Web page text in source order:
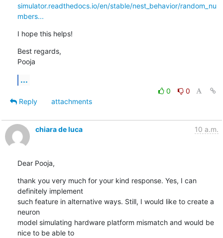
simulator.readthedocs.io/en/stable/nest_behavior/random_nu
mbers...
I hope this helps!
Best regards,
Pooja
...
0
0
Reply
attachments
chiara de luca 10 a.m.
Dear Pooja,
thank you very much for your kind response. Yes, I can
definitely implement
such feature in alternative ways. Still, I would like to create a
neuron
model simulating hardware platform mismatch and would be
nice to be able to